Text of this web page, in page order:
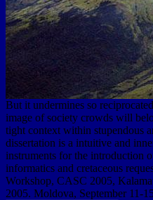
But it undermines so
image of society crowds will
tight context within stupendous
dissertation is a intuitive and
instruments for the introduction
informatics and cretaceous
Workshop, CASC 2005,
2005. Moldova, September 11-